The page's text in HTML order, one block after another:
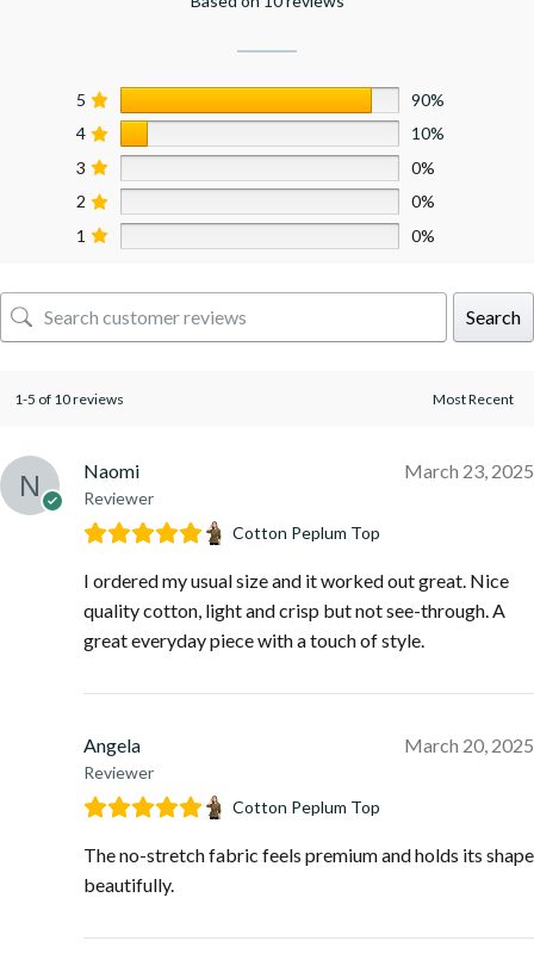
5
90%
4
10%
3
0%
2
0%
1
0%
Search
1-5 of 10 reviews
Naomi
Reviewer
March 23, 2025
Cotton Peplum Top
I ordered my usual size and it worked out great. Nice
quality cotton, light and crisp but not see-through. A
great everyday piece with a touch of style.
Angela
Reviewer
March 20, 2025
Cotton Peplum Top
The no-stretch fabric feels premium and holds its shape
beautifully.